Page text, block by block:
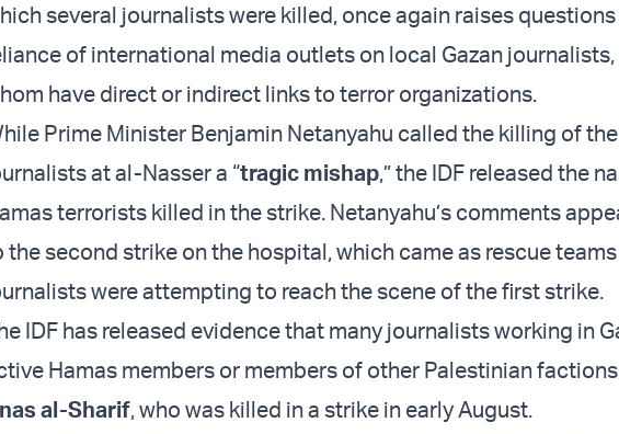
several journalists were killed, once again raises
of international media outlets on local Gazan
have direct or indirect links to terror organizations.
Prime Minister Benjamin Netanyahu called the killing of
at al-Nasser a “tragic mishap,” the IDF released the
terrorists killed in the strike. Netanyahu’s comments
the second strike on the hospital, which came as rescue
were attempting to reach the scene of the first strike.
IDF has released evidence that many journalists working in
Hamas members or members of other Palestinian
al-Sharif, who was killed in a strike in early August.